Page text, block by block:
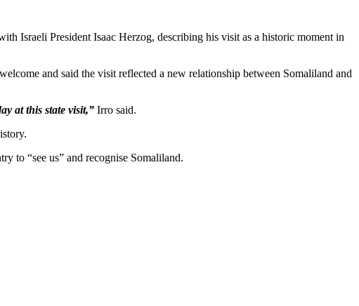
Israeli President Isaac Herzog, describing his visit as a historic moment in
and said the visit reflected a new relationship between Somaliland and
at this state visit,” Irro said.
to “see us” and recognise Somaliland.